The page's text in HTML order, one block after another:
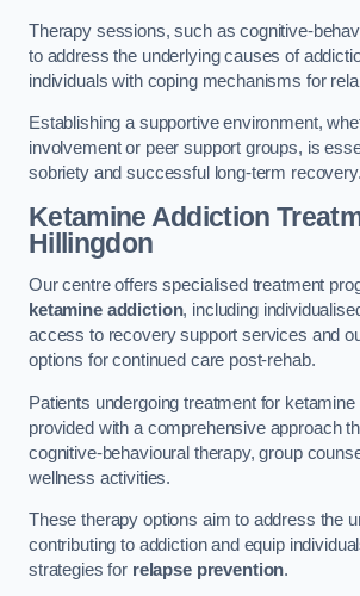
Therapy sessions, such as cognitive-
to address the underlying causes of
individuals with coping mechanisms for
Establishing a supportive environment,
involvement or peer support groups, is
sobriety and successful long-term recovery.
Ketamine Addiction
Hillingdon
Our centre offers specialised treatment
ketamine addiction, including
access to recovery support services and
options for continued care post-rehab.
Patients undergoing treatment for
provided with a comprehensive approach
cognitive-behavioural therapy, group
wellness activities.
These therapy options aim to address the
contributing to addiction and equip
strategies for relapse prevention.